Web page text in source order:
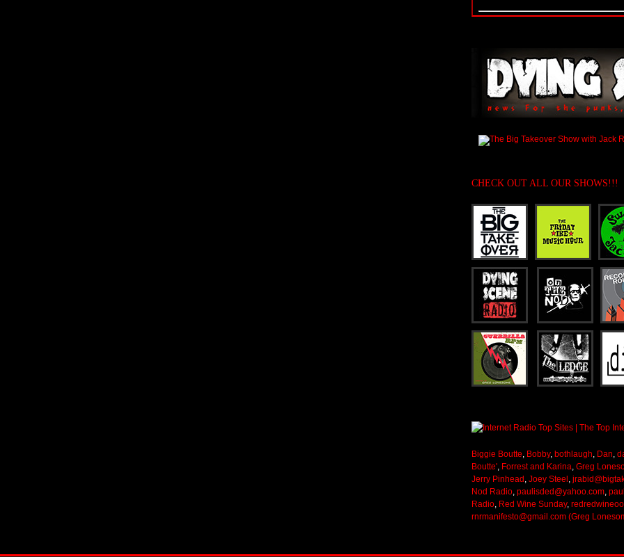
CHECK OUT ALL OUR SHOWS!!!
Biggie Boutte, Bobby, bothlaugh, Dan,
Boutte', Forrest and Karina, Greg
Jerry Pinhead , Joey Steel ,
Nod Radio, paulisded@yahoo.com,
Radio, Red Wine Sunday,
rnrmanifesto@gmail.com (Greg